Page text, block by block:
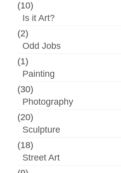
(10)
Is it Art?
(2)
Odd Jobs
(1)
Painting
(30)
Photography
(20)
Sculpture
(18)
Street Art